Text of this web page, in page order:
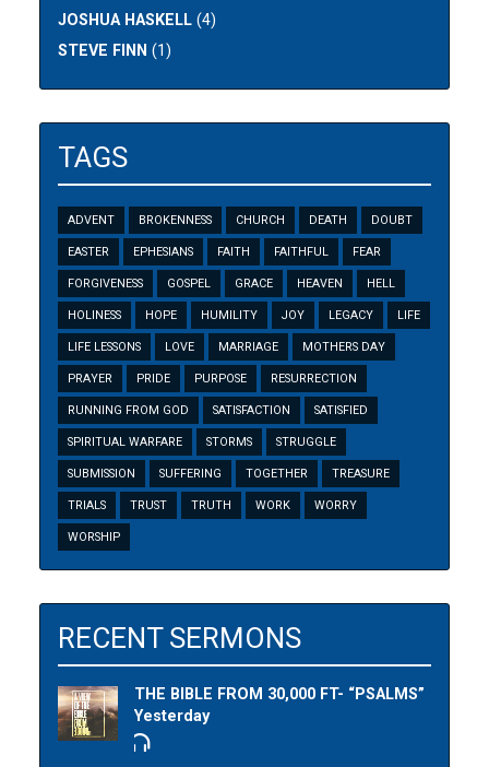
JOSHUA HASKELL (4)
STEVE FINN (1)
TAGS
ADVENT BROKENNESS CHURCH DEATH DOUBT
EASTER EPHESIANS FAITH FAITHFUL FEAR
FORGIVENESS GOSPEL GRACE HEAVEN HELL
HOLINESS HOPE HUMILITY JOY LEGACY LIFE
LIFE LESSONS LOVE MARRIAGE MOTHERS DAY
PRAYER PRIDE PURPOSE RESURRECTION
RUNNING FROM GOD SATISFACTION SATISFIED
SPIRITUAL WARFARE STORMS STRUGGLE
SUBMISSION SUFFERING TOGETHER TREASURE
TRIALS TRUST TRUTH WORK WORRY
WORSHIP
RECENT SERMONS
THE BIBLE FROM 30,000 FT- “PSALMS”
Yesterday